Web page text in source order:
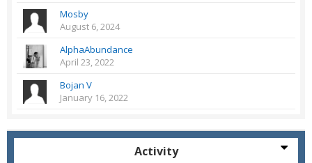
Mosby
August 6, 2024
AlphaAbundance
April 23, 2022
Bojan V
January 16, 2022
Activity